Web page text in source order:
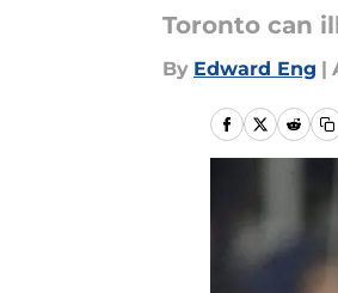
Toronto can
By Edward Eng |